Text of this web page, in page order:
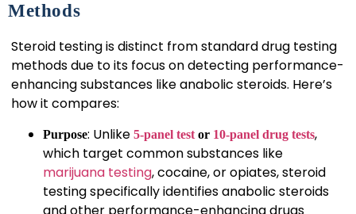
Methods
Steroid testing is distinct from standard drug testing
methods due to its focus on detecting performance-
enhancing substances like anabolic steroids. Here’s
how it compares:
Purpose: Unlike 5-panel test or 10-panel drug tests,
which target common substances like
marijuana testing, cocaine, or opiates, steroid
testing specifically identifies anabolic steroids
and other performance-enhancing drugs